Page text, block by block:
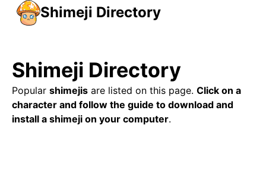
Shimeji Directory
Shimeji Directory
Popular shimejis are listed on this page. Click on a
character and follow the guide to download and
install a shimeji on your computer.